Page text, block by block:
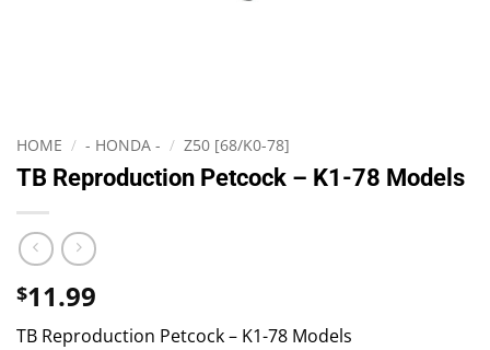
HOME / - HONDA - / Z50 [68/K0-78]
TB Reproduction Petcock – K1-78 Models
$11.99
TB Reproduction Petcock – K1-78 Models